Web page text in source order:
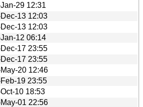
29 12:31
13 12:03
13 12:03
12 06:14
17 23:55
17 23:55
20 12:46
19 23:55
10 18:53
01 22:56